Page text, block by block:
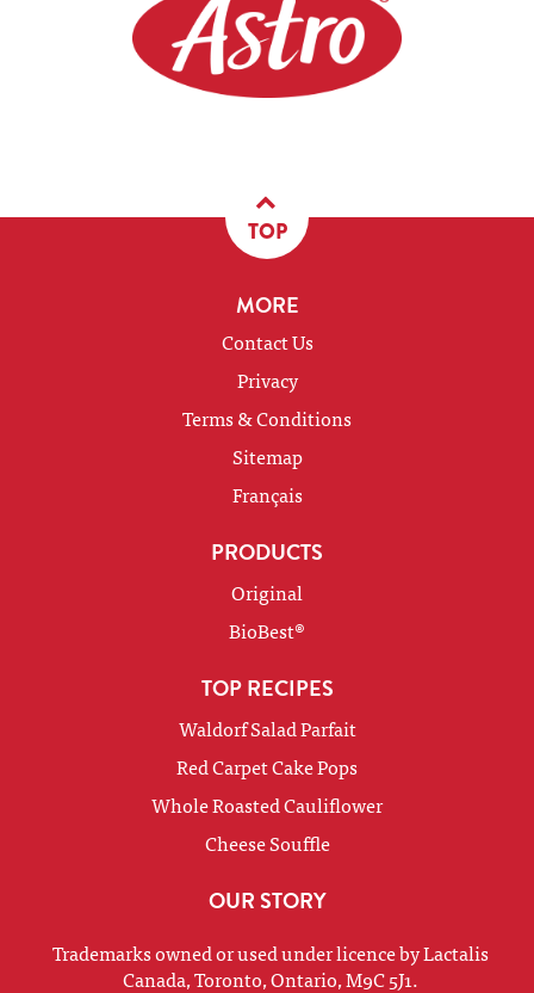
TOP
MORE
Contact Us
Privacy
Terms & Conditions
Sitemap
Français
PRODUCTS
Original
BioBest®
TOP RECIPES
Waldorf Salad Parfait
Red Carpet Cake Pops
Whole Roasted Cauliflower
Cheese Souffle
OUR STORY
Trademarks owned or used under licence by Lactalis
Canada, Toronto, Ontario, M9C 5J1.